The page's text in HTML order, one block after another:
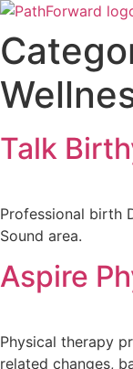
Skip
to
content
Talk
Professional birth
Sound area.
Aspire
Physical therapy
related changes,